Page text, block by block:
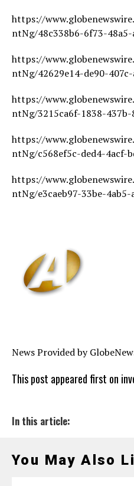
https://
ntNg/48c338b6-6f73-
https://
ntNg/42629e14-de90-
https://
ntNg/3215ca6f-1838-437b-
https://
ntNg/c568ef5c-ded4-4acf-
https://
ntNg/e3caeb97-33be-4ab5-
News Provided by
This post appeared first on
In this article:
You May Also